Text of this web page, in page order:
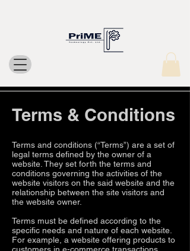
Terms & Conditions
Terms and conditions (“Terms”) are a set of
legal terms defined by the owner of a
website. They set forth the terms and
conditions governing the activities of the
website visitors on the said website and the
relationship between the site visitors and
the website owner.
Terms must be defined according to the
specific needs and nature of each website.
For example, a website offering products to
customers in e-commerce transactions